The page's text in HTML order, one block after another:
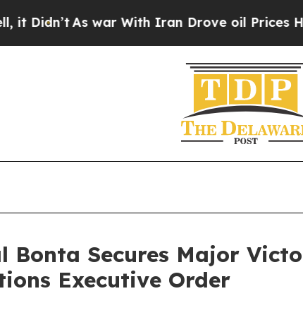
As war With Iran Drove oil Prices
Bonta Secures Major
Executive Order